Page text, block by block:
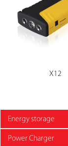
X12
Energy storage
Power Charger